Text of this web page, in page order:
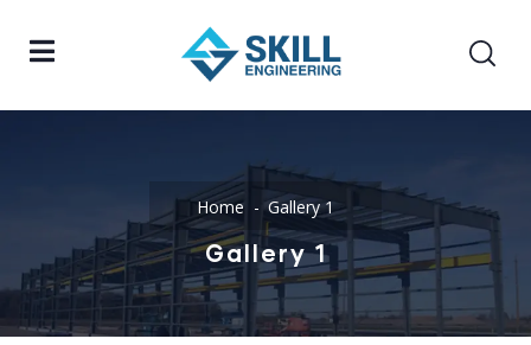
Home Gallery 1
Gallery 1